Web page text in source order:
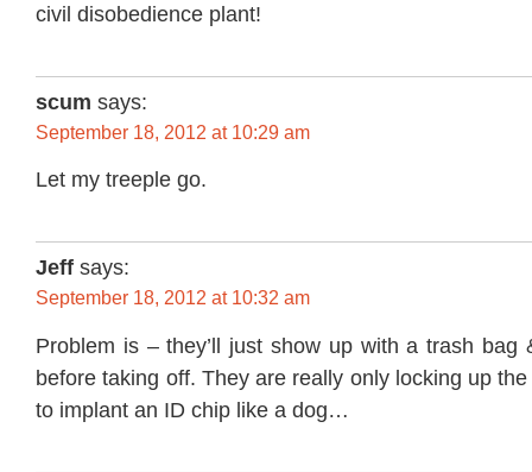
civil disobedience plant!
scum says:
September 18, 2012 at 10:29 am
Let my treeple go.
Jeff says:
September 18, 2012 at 10:32 am
Problem is – they’ll just show up with a trash bag
before taking off. They are really only locking up
to implant an ID chip like a dog…